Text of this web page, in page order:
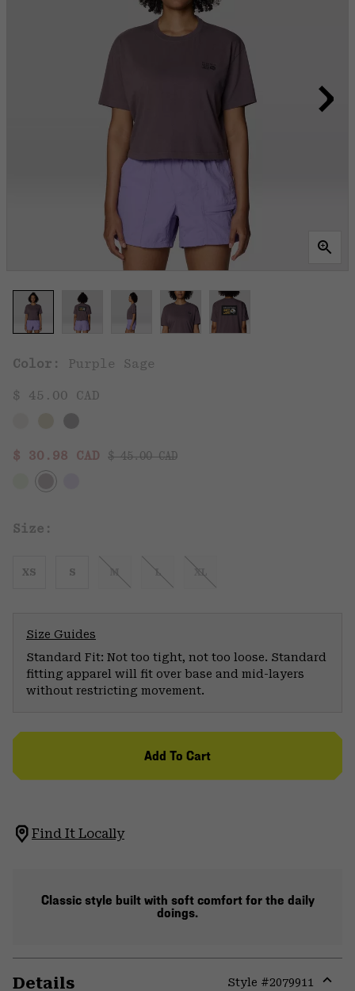
Color: Purple Sage
$ 45.00 CAD
Sale price:
$ 30.98 CAD Regular price:
$ 45.00 CAD
Size:
XS S M L XL
Size Guides
Standard Fit: Not too tight, not too loose. Standard
fitting apparel will fit over base and mid-layers
without restricting movement.
Add To Cart
Find It Locally
Classic style built with soft comfort for the daily
doings.
Details Style #2079911